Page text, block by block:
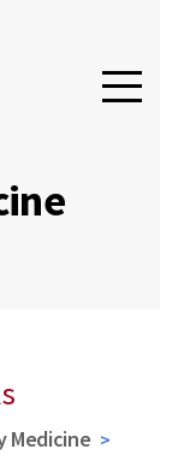
Medicine